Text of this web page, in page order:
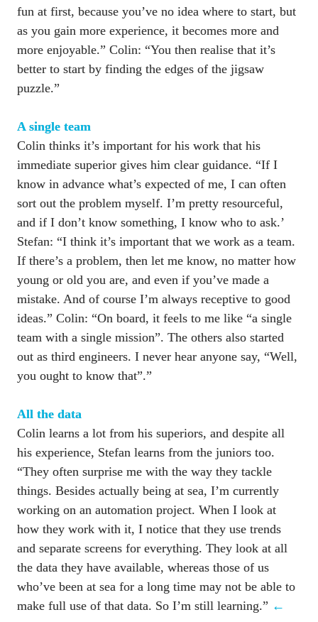
fun at first, because you’ve no idea where to start, but
as you gain more experience, it becomes more and
more enjoyable.” Colin: “You then realise that it’s
better to start by finding the edges of the jigsaw
puzzle.”
Colin thinks it’s important for his work that his
immediate superior gives him clear guidance. “If I
know in advance what’s expected of me, I can often
sort out the problem myself. I’m pretty resourceful,
and if I don’t know something, I know who to ask.’
Stefan: “I think it’s important that we work as a team.
If there’s a problem, then let me know, no matter how
young or old you are, and even if you’ve made a
mistake. And of course I’m always receptive to good
ideas.” Colin: “On board, it feels to me like “a single
team with a single mission”. The others also started
out as third engineers. I never hear anyone say, “Well,
you ought to know that”.”
Colin learns a lot from his superiors, and despite all
his experience, Stefan learns from the juniors too.
“They often surprise me with the way they tackle
things. Besides actually being at sea, I’m currently
working on an automation project. When I look at
how they work with it, I notice that they use trends
and separate screens for everything. They look at all
the data they have available, whereas those of us
who’ve been at sea for a long time may not be able to
make full use of that data. So I’m still learning.” ←